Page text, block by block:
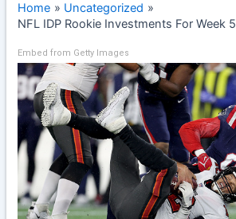
Home
Uncategorized
NFL IDP Rookie Investments For Week 5
Embed from Getty Images